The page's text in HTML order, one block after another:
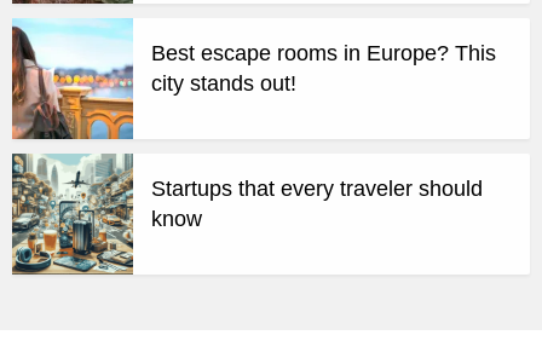
Best escape rooms in Europe? This
city stands out!
Startups that every traveler should
know